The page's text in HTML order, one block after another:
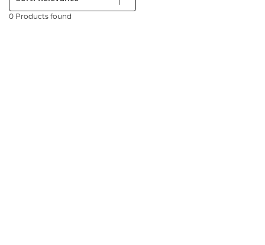
0 Products found